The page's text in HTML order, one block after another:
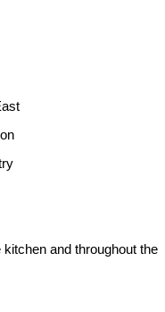
and throughout the